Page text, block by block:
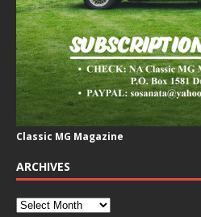
Classic MG Magazine
ARCHIVES